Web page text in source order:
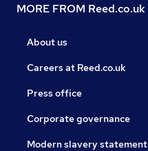
MORE FROM Reed.co.uk
About us
Careers at Reed.co.uk
Press office
Corporate governance
Modern slavery statement